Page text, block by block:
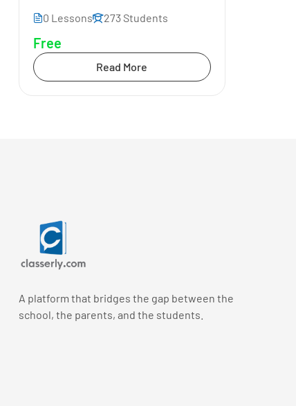
0 Lessons
273 Students
Free
Read More
A platform that bridges the gap between the
school, the parents, and the students.